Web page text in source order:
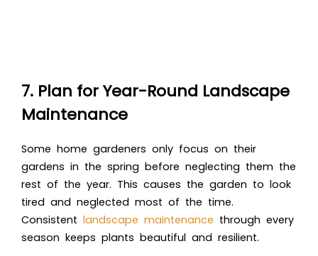
7. Plan for Year-Round Landscape
Maintenance
Some home gardeners only focus on their
gardens in the spring before neglecting them the
rest of the year. This causes the garden to look
tired and neglected most of the time.
Consistent landscape maintenance through every
season keeps plants beautiful and resilient.